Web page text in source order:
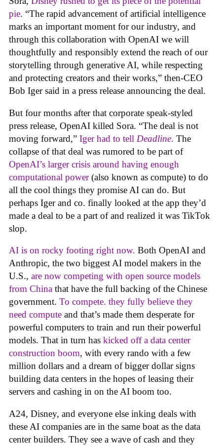
pie. “The rapid advancement of artificial intelligence
marks an important moment for our industry, and
through this collaboration with OpenAI we will
thoughtfully and responsibly extend the reach of our
storytelling through generative AI, while respecting
and protecting creators and their works,” then-CEO
Bob Iger said in a press release announcing the deal.
But four months after that corporate speak-styled
press release, OpenAI killed Sora. “The deal is not
moving forward,” Iger had to tell Deadline. The
collapse of that deal was rumored to be part of
OpenAI’s larger crisis around having enough
computational power(also known as compute) to do
all the cool things they promise AI can do. But
perhaps Iger and co. finally looked at the app they’d
made a deal to be a part of and realized it was TikTok
slop.
AI is on rocky footing right now. Both OpenAI and
Anthropic, the two biggest AI model makers in the
U.S., are now competing with open source models
from China that have the full backing of the Chinese
government. To compete. they fully believe they
need compute and that’s made them desperate for
powerful computers to train and run their powerful
models. That in turn has kicked off a data center
construction boom, with every rando with a few
million dollars and a dream of bigger dollar signs
building data centers in the hopes of leasing their
servers and cashing in on the AI boom too.
A24, Disney, and everyone else inking deals with
these AI companies are in the same boat as the data
center builders. They see a wave of cash and they